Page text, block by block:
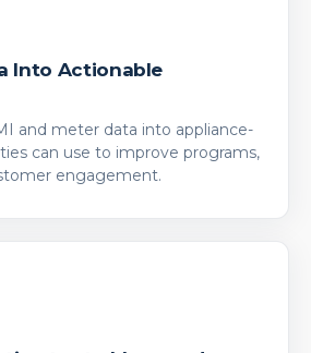
Into Actionable
and meter data into appliance-
can use to improve programs,
engagement.